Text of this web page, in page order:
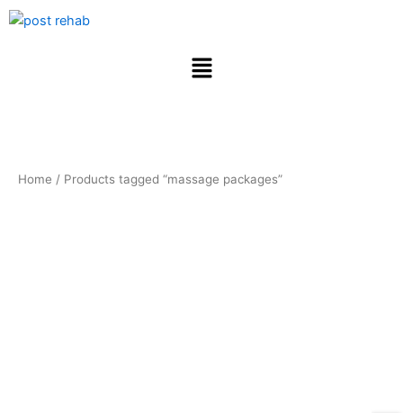
Skip
Menu
Home / Products tagged “massage packages”